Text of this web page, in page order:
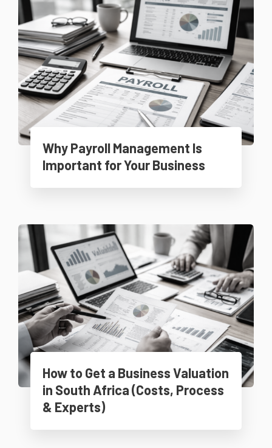
Why Payroll Management Is
Important for Your Business
How to Get a Business Valuation
in South Africa (Costs, Process
& Experts)